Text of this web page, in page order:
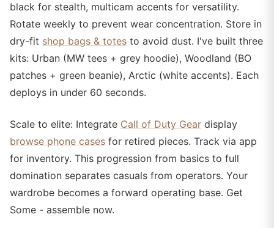
black for stealth, multicam accents for versatility.
Rotate weekly to prevent wear concentration. Store in
dry-fit shop bags & totes to avoid dust. I've built three
kits: Urban (MW tees + grey hoodie), Woodland (BO
patches + green beanie), Arctic (white accents). Each
deploys in under 60 seconds.
Scale to elite: Integrate Call of Duty Gear display
browse phone cases for retired pieces. Track via app
for inventory. This progression from basics to full
domination separates casuals from operators. Your
wardrobe becomes a forward operating base. Get
Some - assemble now.